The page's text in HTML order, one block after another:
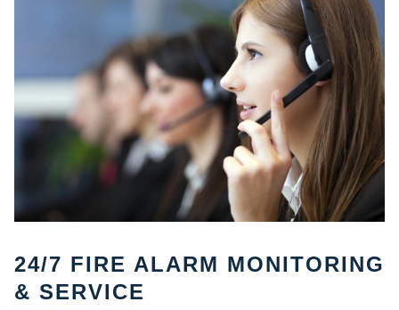
24/7 FIRE ALARM MONITORING
& SERVICE